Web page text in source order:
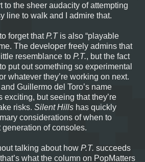
to the sheer audacity of attempting
line to walk and I admire that.
forget thatP.Tis also “playable
The developer freely admins that
resemblance to P.T., but the fact
put out something so experimental
whatever they’re working on next.
Guillermo del Toro’s name
exciting, but seeing that they’re
risks. Silent Hills has quickly
considerations of when to
of consoles.
talking about how P.T. succeeds
what the column on PopMatters